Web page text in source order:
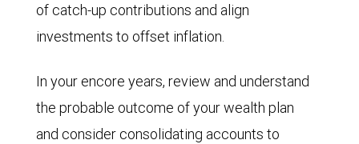
of catch-up contributions and align
investments to offset inflation.
In your encore years, review and understand
the probable outcome of your wealth plan
and consider consolidating accounts to